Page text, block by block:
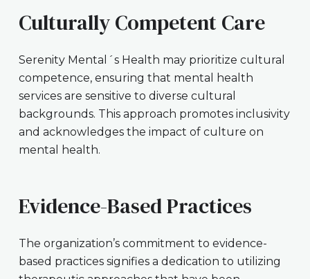
Culturally Competent Care
Serenity Mental´s Health may prioritize cultural
competence, ensuring that mental health
services are sensitive to diverse cultural
backgrounds. This approach promotes inclusivity
and acknowledges the impact of culture on
mental health.
Evidence-Based Practices
The organization’s commitment to evidence-
based practices signifies a dedication to utilizing